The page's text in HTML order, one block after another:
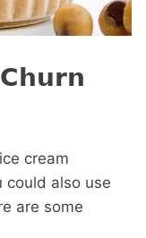
cream
could also use
are some